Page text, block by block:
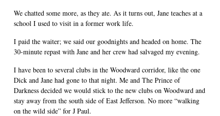
We chatted some more, as they ate. As it turns out, Jane teaches at a
school I used to visit in a former work life.
I paid the waiter; we said our goodnights and headed on home. The
30-minute repast with Jane and her crew had salvaged my evening.
I have been to several clubs in the Woodward corridor, like the one
Dick and Jane had gone to that night. Me and The Prince of
Darkness decided we would stick to the new clubs on Woodward and
stay away from the south side of East Jefferson. No more “walking
on the wild side” for J Paul.